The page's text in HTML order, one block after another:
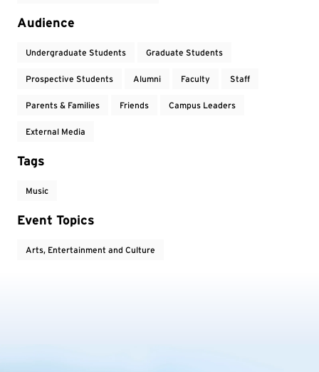
Audience
Undergraduate Students Graduate Students
Prospective Students Alumni Faculty Staff
Parents & Families Friends Campus Leaders
External Media
Tags
Music
Event Topics
Arts, Entertainment and Culture